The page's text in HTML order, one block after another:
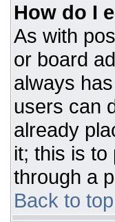
How do I
As with
or board
always
users can
already
it; this is to
through a
Back to top